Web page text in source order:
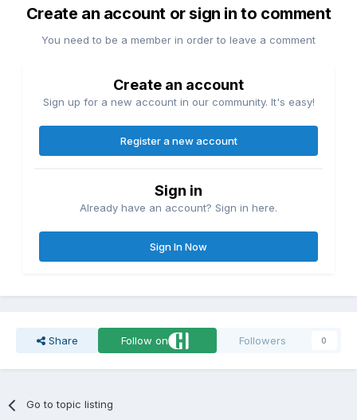
Create an account or sign in to comment
You need to be a member in order to leave a comment
Create an account
Sign up for a new account in our community. It's easy!
Register a new account
Sign in
Already have an account? Sign in here.
Sign In Now
Share Follow on Followers 0
Go to topic listing